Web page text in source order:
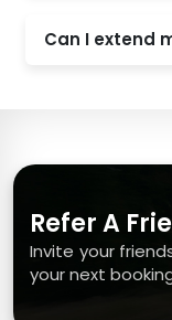
Can I extend
Refer A
Invite your
your next